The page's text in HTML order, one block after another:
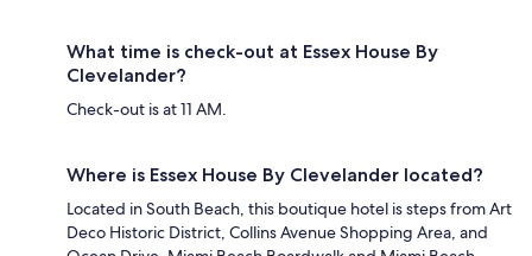
What time is check-out at Essex House By
Clevelander?
Check-out is at 11 AM.
Where is Essex House By Clevelander located?
Located in South Beach, this boutique hotel is steps from Art
Deco Historic District, Collins Avenue Shopping Area, and